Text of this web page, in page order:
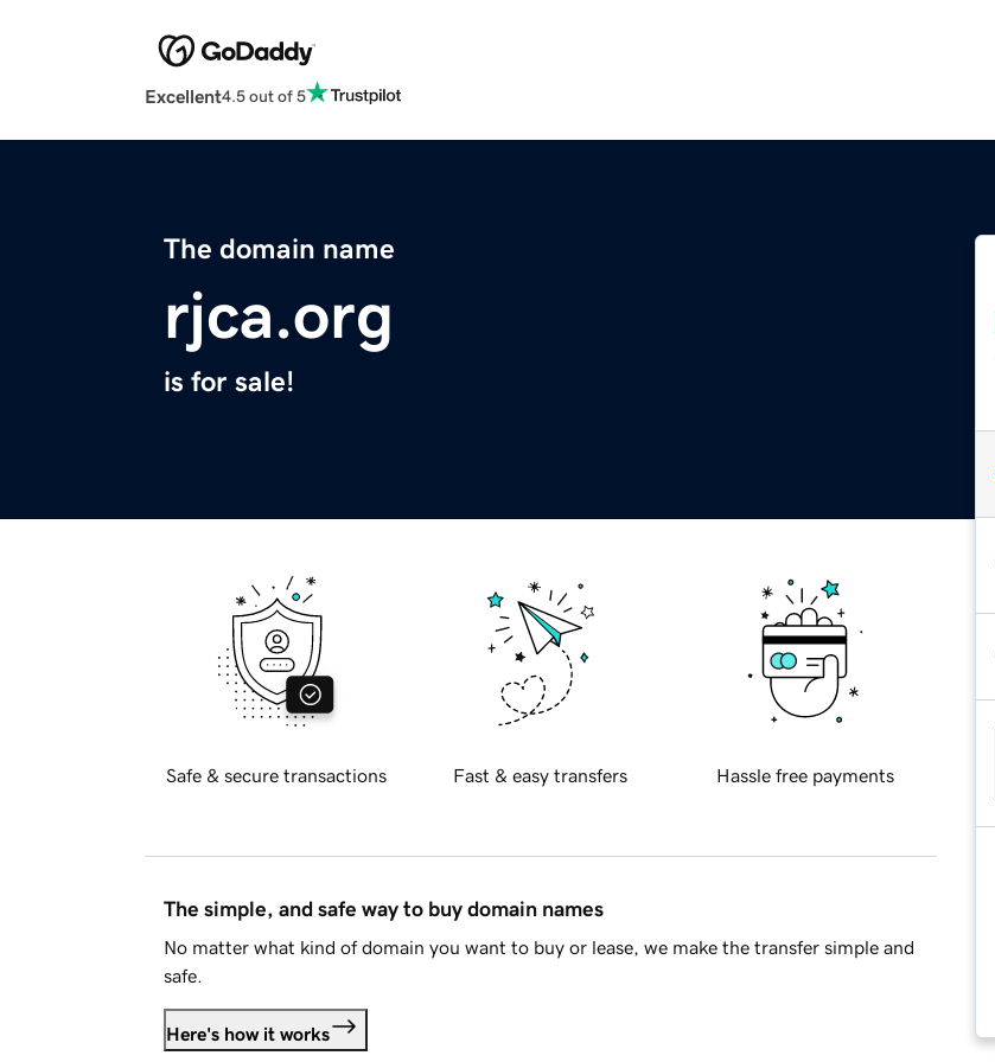
Excellent4.5 out of 5
The domain name
rjca.org
is for sale!
Safe & secure transactions Fast & easy transfers Hassle free payments
The simple, and safe way to buy domain names
No matter what kind of domain you want to buy or lease, we make the transfer simple and
safe.
Here's how it works